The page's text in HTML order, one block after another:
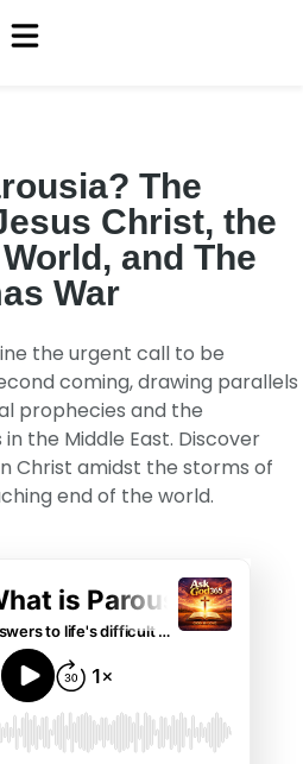
The
Christ, the
and The
War
the urgent call to be
coming, drawing parallels
prophecies and the
the Middle East. Discover
Christ amidst the storms of
end of the world.